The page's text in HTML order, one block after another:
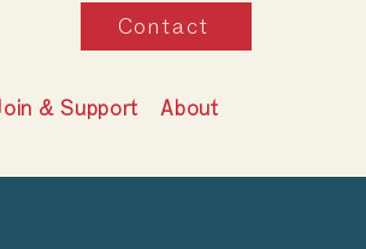
& Support About
Contact